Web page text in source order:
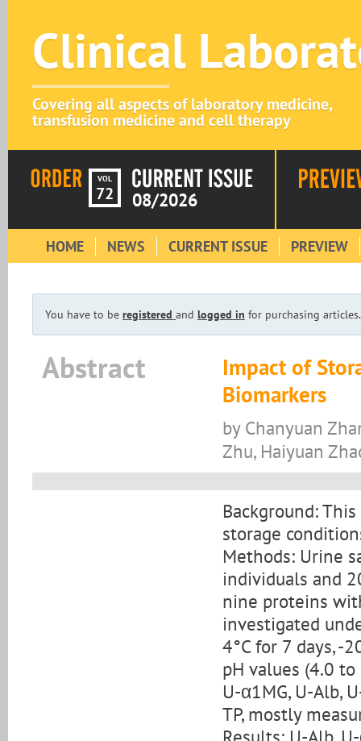
Clinical
Covering all aspects of laboratory medicine,
transfusion medicine and cell therapy
VOL
72 08/2026
HOME NEWS CURRENT ISSUE PREVIEW
You have to be registered and logged in for purchasing articles.
Abstract
Impact of
Biomarkers
by Chanyuan
Zhu, Haiyuan
Background:
storage
Methods: Urine
individuals and
nine proteins
investigated
4°C for 7 days, -
pH values (4.0
U-α1MG, U-Alb,
TP, mostly